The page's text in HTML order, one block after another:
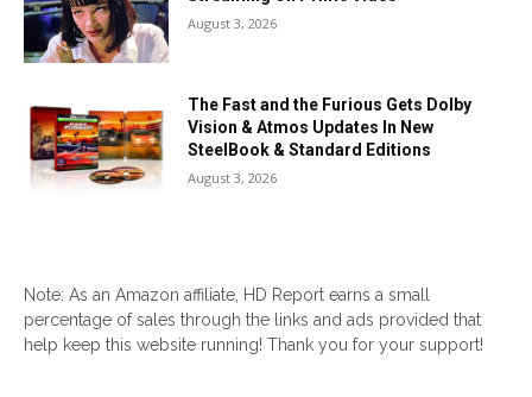
August 3, 2026
The Fast and the Furious Gets Dolby
Vision & Atmos Updates In New
SteelBook & Standard Editions
August 3, 2026
Note: As an Amazon affiliate, HD Report earns a small
percentage of sales through the links and ads provided that
help keep this website running! Thank you for your support!